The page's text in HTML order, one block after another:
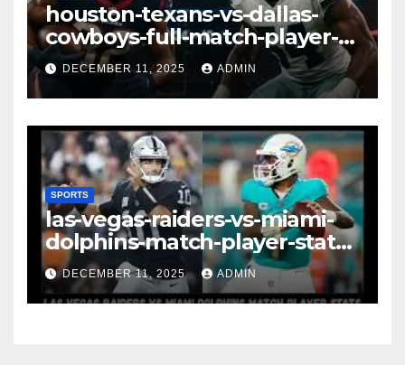
houston-texans-vs-dallas-
cowboys-full-match-player-
stats: A Complete
Breakdown of Performance,
Strategy & Standout
Moments
DECEMBER 11, 2025 ADMIN
SPORTS
las-vegas-raiders-vs-miami-
dolphins-match-player-stats–
A Deep Dive Into
Performance & Key
Highlights
DECEMBER 11, 2025 ADMIN